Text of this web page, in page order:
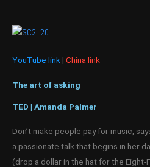
YouTube link | China link
The art of asking
TED | Amanda Palmer
Don’t make people pay for music,
a passionate talk that begins in her
(drop a dollar in the hat for the